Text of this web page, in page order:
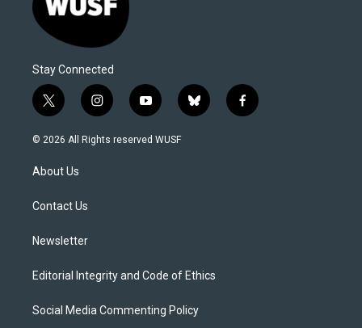
Stay Connected
t
w
i
t
e
i
n
s
y
o
u
b
l
f
a
© 2026 All Rights reserved WUSF
About Us
Contact Us
Newsletter
Editorial Integrity and Code of Ethics
Social Media Commenting Policy